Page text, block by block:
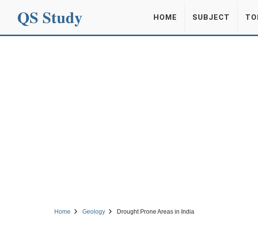
QS Study HOME SUBJECT
Home Geology Drought Prone Areas in India